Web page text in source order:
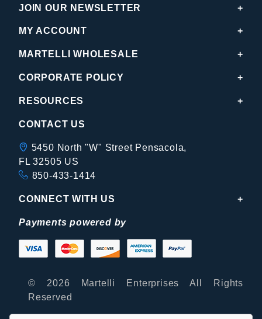
JOIN OUR NEWSLETTER
MY ACCOUNT
MARTELLI WHOLESALE
CORPORATE POLICY
RESOURCES
CONTACT US
5450 North "W" Street Pensacola,
FL 32505 US
850-433-1414
CONNECT WITH US
Payments powered by
© 2026 Martelli Enterprises All Rights
Reserved